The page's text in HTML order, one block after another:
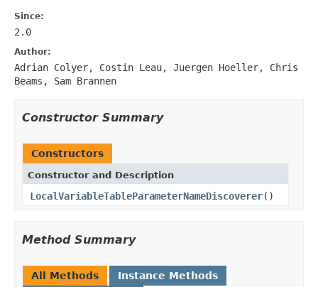
Since:
2.0
Author:
Adrian Colyer, Costin Leau, Juergen Hoeller, Chris
Beams, Sam Brannen
Constructor Summary
Constructors
Constructor and Description
LocalVariableTableParameterNameDiscoverer()
Method Summary
All Methods
Instance Methods